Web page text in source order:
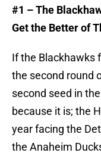
#1 – The
Get the Better of
If the Blackhawks
the second round
second seed in
because it is; the
year facing the
the Anaheim